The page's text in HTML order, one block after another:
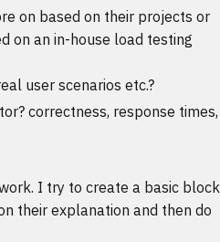
on based on their projects or
on an in-house load testing
user scenarios etc.?
correctness, response times,
I try to create a basic block
their explanation and then do